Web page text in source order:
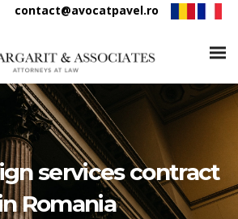
contact@avocatpavel.ro
services contract
Romania